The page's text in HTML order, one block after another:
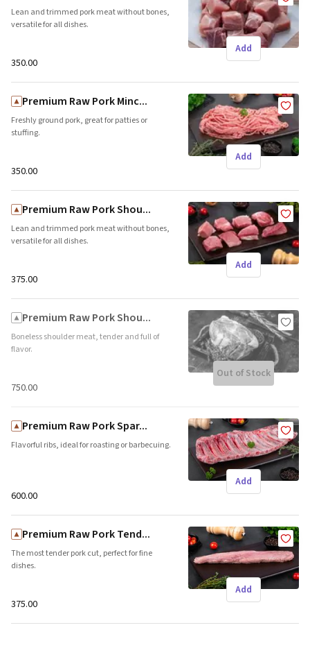
Add
Lean and trimmed pork meat without bones,
versatile for all dishes.
₹350.00
Add
Premium Raw Pork Minc...
Freshly ground pork, great for patties or
stuffing.
₹350.00
Add
Premium Raw Pork Shou...
Lean and trimmed pork meat without bones,
versatile for all dishes.
₹375.00
Out of Stock
Premium Raw Pork Shou...
Boneless shoulder meat, tender and full of
flavor.
₹750.00
Add
Premium Raw Pork Spar...
Flavorful ribs, ideal for roasting or barbecuing.
₹600.00
Add
Premium Raw Pork Tend...
The most tender pork cut, perfect for fine
dishes.
₹375.00